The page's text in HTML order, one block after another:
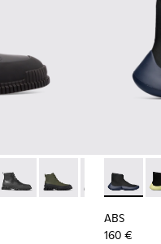
for Men
011
- K300277-007
Pix - K300277-006
Pix -ABS -
ABS
160 €